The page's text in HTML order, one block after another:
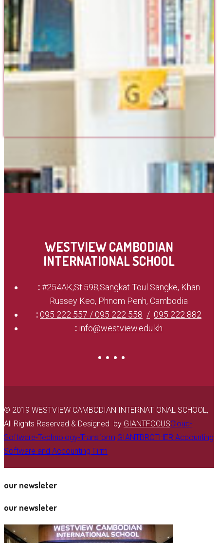
WESTVIEW CAMBODIAN
INTERNATIONAL SCHOOL
: #254AK,St.598,Sangkat Toul Sangke, Khan
Russey Keo, Phnom Penh, Cambodia
:095 222 557 / 095 222 558
095 222 882
: info@westview.edu.kh
© 2019 WESTVIEW CAMBODIAN INTERNATIONAL SCHOOL,
All Rights Reserved & Designed by GIANTFOCUSCloud-
Software-Technology-Transform GIANTBROTHER Accounting
Software and Accounting Firm
our newsleter
our newsleter